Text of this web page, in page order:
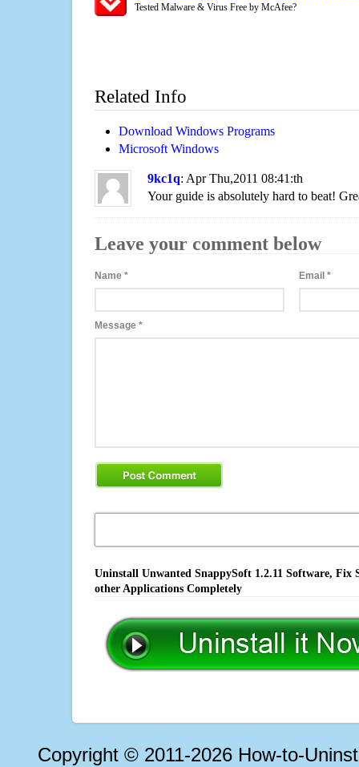
Tested Malware & Virus Free by McAfee?
Related Info
Download Windows Programs
Microsoft Windows
9kc1q: Apr Thu,2011 08:41:th
Your guide is absolutely hard to beat!
Leave your comment below
Name * Email*
Message *
Uninstall Unwanted SnappySoft 1.2.11 Software,
other Applications Completely
Copyright © 2011-2026 How-to-